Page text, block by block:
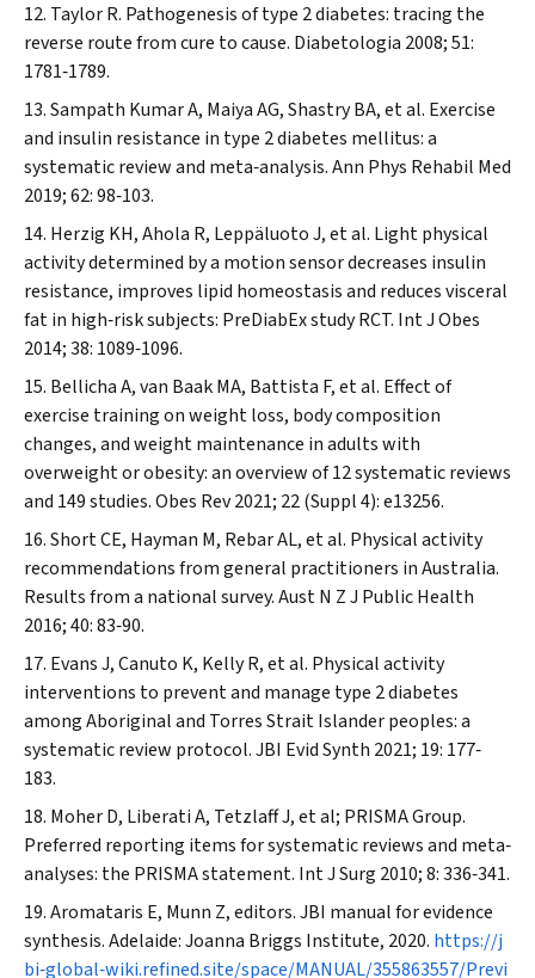
Taylor R. Pathogenesis of type 2 diabetes: tracing the
reverse route from cure to cause. Diabetologia 2008; 51:
1781‐1789.
Sampath Kumar A, Maiya AG, Shastry BA, et al. Exercise
and insulin resistance in type 2 diabetes mellitus: a
systematic review and meta‐analysis.Ann Phys Rehabil Med
2019; 62: 98‐103.
Herzig KH, Ahola R, Leppäluoto J, et al. Light physical
activity determined by a motion sensor decreases insulin
resistance, improves lipid homeostasis and reduces visceral
fat in high‐risk subjects: PreDiabEx study RCT. Int J Obes
2014; 38: 1089‐1096.
Bellicha A, van Baak MA, Battista F, et al. Effect of
exercise training on weight loss, body composition
changes, and weight maintenance in adults with
overweight or obesity: an overview of 12 systematic reviews
and 149 studies.Obes Rev2021; 22 (Suppl 4): e13256.
Short CE, Hayman M, Rebar AL, et al. Physical activity
recommendations from general practitioners in Australia.
Results from a national survey.Aust N Z J Public Health
2016; 40: 83‐90.
Evans J, Canuto K, Kelly R, et al. Physical activity
interventions to prevent and manage type 2 diabetes
among Aboriginal and Torres Strait Islander peoples: a
systematic review protocol.JBI Evid Synth 2021; 19: 177‐
183.
Moher D, Liberati A, Tetzlaff J, et al; PRISMA Group.
Preferred reporting items for systematic reviews and meta‐
analyses: the PRISMA statement. Int J Surg 2010; 8: 336‐341.
Aromataris E, Munn Z, editors. JBI manual for evidence
synthesis. Adelaide: Joanna Briggs Institute, 2020. https://j
bi‐global‐wiki.refined.site/space/MANUAL/355863557/Previ